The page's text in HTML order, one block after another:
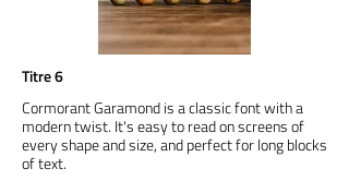
Titre 6
Cormorant Garamond is a classic font with a
modern twist. It's easy to read on screens of
every shape and size, and perfect for long blocks
of text.